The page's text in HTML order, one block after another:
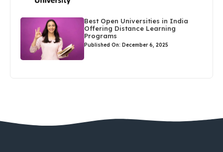
Best Open Universities in India
Offering Distance Learning
Programs
Published On: December 6, 2025